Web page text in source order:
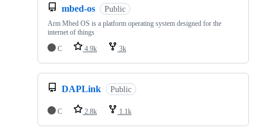
mbed-os Public
Arm Mbed OS is a platform operating system designed for the
internet of things
C
4.9k 3k
DAPLink Public
C 2.8k 1.1k